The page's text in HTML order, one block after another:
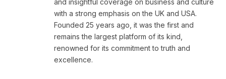
with a strong emphasis on the UK and USA.
Founded 25 years ago, it was the first and
remains the largest platform of its kind,
renowned for its commitment to truth and
excellence.